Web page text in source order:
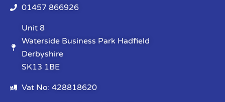
01457 866926
Unit 8
Waterside Business Park Hadfield
Derbyshire
SK13 1BE
Vat No: 428818620